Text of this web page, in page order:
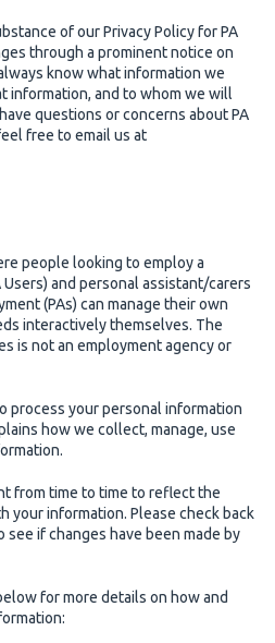
of our Privacy Policy for PA
through a prominent notice on
know what information we
information, and to whom we will
questions or concerns about PA
free to email us at
people looking to employ a
and personal assistant/carers
(PAs) can manage their own
interactively themselves. The
is not an employment agency or
process your personal information
how we collect, manage, use
from time to time to reflect the
your information. Please check back
if changes have been made by
for more details on how and